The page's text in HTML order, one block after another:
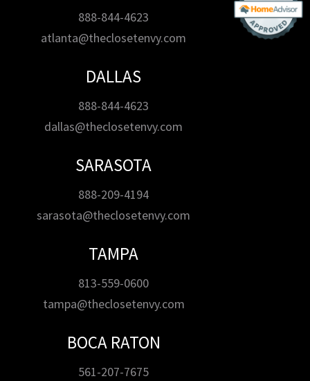
888-844-4623
atlanta@theclosetenvy.com
DALLAS
888-844-4623
dallas@theclosetenvy.com
SARASOTA
888-209-4194
sarasota@theclosetenvy.com
TAMPA
813-559-0600
tampa@theclosetenvy.com
BOCA RATON
561-207-7675